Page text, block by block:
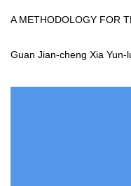
A METHODOLOGY FOR
Guan Jian-cheng Xia Yun-